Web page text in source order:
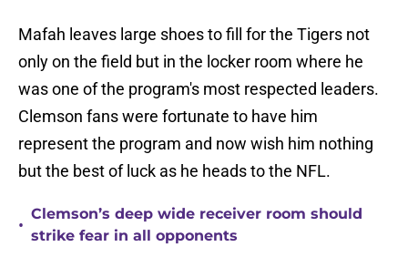
Mafah leaves large shoes to fill for the Tigers not
only on the field but in the locker room where he
was one of the program's most respected leaders.
Clemson fans were fortunate to have him
represent the program and now wish him nothing
but the best of luck as he heads to the NFL.
•
Clemson’s deep wide receiver room should
strike fear in all opponents